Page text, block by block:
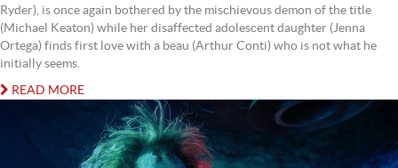
Ryder), is once again bothered by the mischievous demon of the title
(Michael Keaton) while her disaffected adolescent daughter (Jenna
Ortega) finds first love with a beau (Arthur Conti) who is not what he
initially seems.
READ MORE